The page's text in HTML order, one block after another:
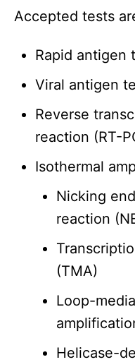
Accepted tests
Rapid antigen
Viral antigen
Reverse
reaction (RT-
Isothermal
Nicking
reaction
(TMA)
Loop-
Helicase-